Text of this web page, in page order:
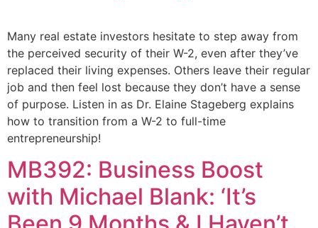
Many real estate investors hesitate to step away from
the perceived security of their W-2, even after they’ve
replaced their living expenses. Others leave their regular
job and then feel lost because they don’t have a sense
of purpose. Listen in as Dr. Elaine Stageberg explains
how to transition from a W-2 to full-time
entrepreneurship!
MB392: Business Boost
with Michael Blank: ‘It’s